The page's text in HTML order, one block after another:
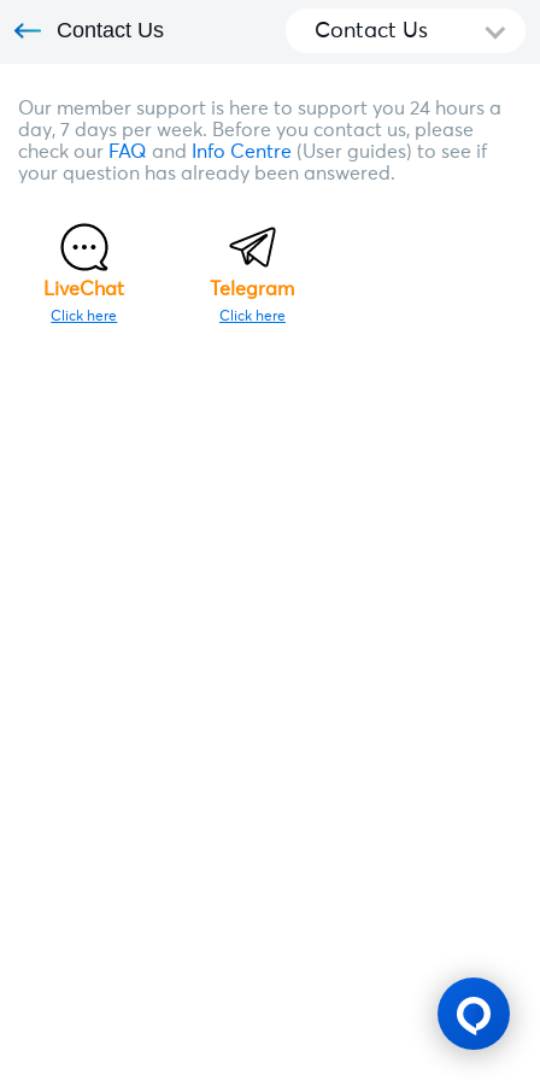
Contact Us Contact Us
Our member support is here to support you 24 hours a
day, 7 days per week. Before you contact us, please
check our FAQ and Info Centre (User guides) to see if
your question has already been answered.
LiveChat
Click here
Telegram
Click here